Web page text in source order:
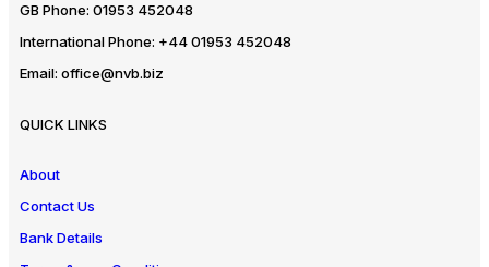
GB Phone: 01953 452048
International Phone: +44 01953 452048
Email: office@nvb.biz
QUICK LINKS
About
Contact Us
Bank Details